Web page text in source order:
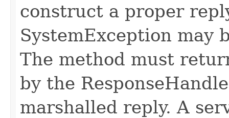
construct a proper
SystemException may
The method must
by the
marshalled reply. A